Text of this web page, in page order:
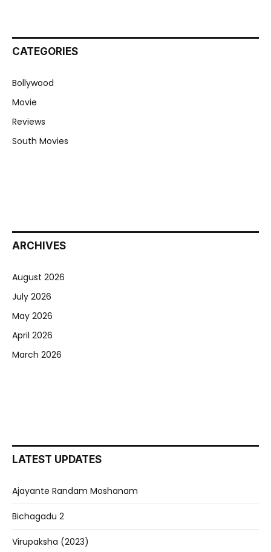
CATEGORIES
Bollywood
Movie
Reviews
South Movies
ARCHIVES
August 2026
July 2026
May 2026
April 2026
March 2026
LATEST UPDATES
Ajayante Randam Moshanam
Bichagadu 2
Virupaksha (2023)